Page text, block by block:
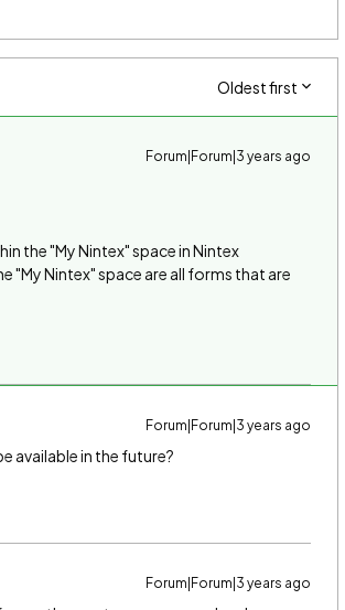
Oldest first
Forum|Forum|3 years ago
the "My Nintex" space in Nintex
"My Nintex" space are all forms that are
Forum|Forum|3 years ago
available in the future?
Forum|Forum|3 years ago